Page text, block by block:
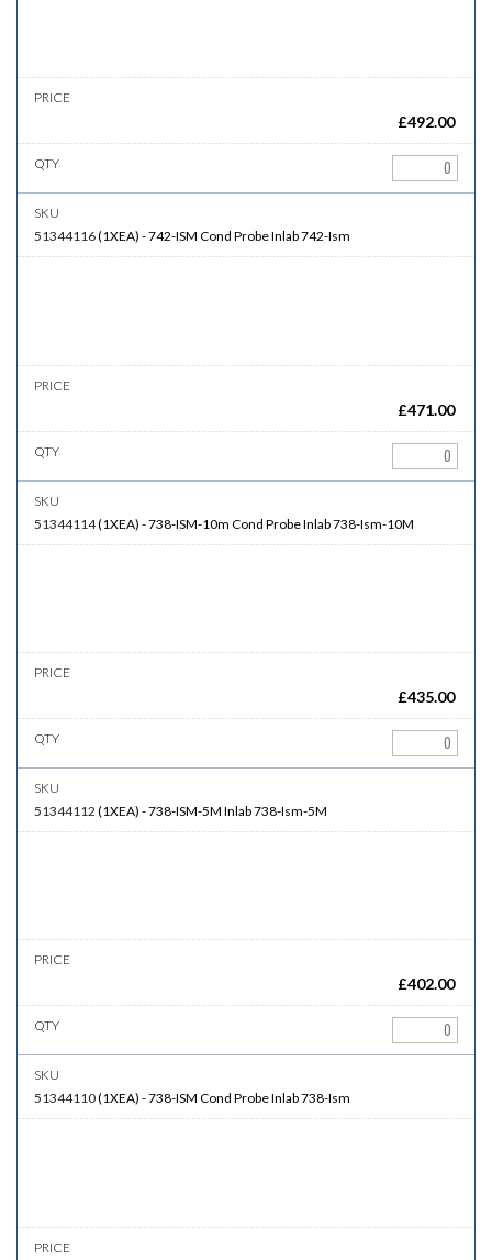
£492.00
51344116(1XEA) -742-ISM Cond Probe Inlab 742-Ism
£471.00
51344114(1XEA) -738-ISM-10m Cond Probe Inlab 738-Ism-10M
£435.00
51344112 (1XEA) -738-ISM-5M Inlab 738-Ism-5M
£402.00
51344110(1XEA) -738-ISM Cond Probe Inlab 738-Ism